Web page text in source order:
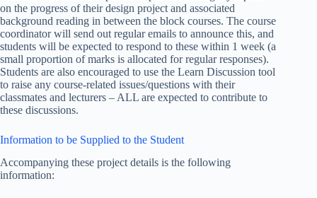
on the progress of their design project and associated
background reading in between the block courses. The course
coordinator will send out regular emails to announce this, and
students will be expected to respond to these within 1 week (a
small proportion of marks is allocated for regular responses).
Students are also encouraged to use the Learn Discussion tool
to raise any course-related issues/questions with their
classmates and lecturers – ALL are expected to contribute to
these discussions.
Information to be Supplied to the Student
Accompanying these project details is the following
information: